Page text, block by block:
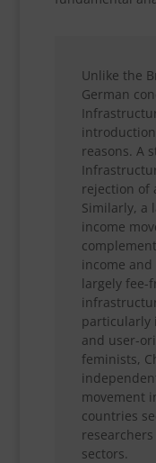
Unlike the
German
reasons. A
rejection of
Similarly, a
income
income
largely fee-
particularly
and user-
feminists,
movement
countries
sectors.